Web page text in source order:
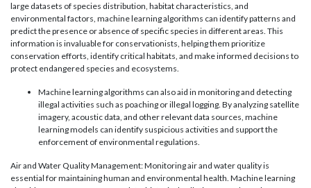
large datasets of species distribution, habitat characteristics, and
environmental factors, machine learning algorithms can identify patterns and
predict the presence or absence of specific species in different areas. This
information is invaluable for conservationists, helping them prioritize
conservation efforts, identify critical habitats, and make informed decisions to
protect endangered species and ecosystems.
Machine learning algorithms can also aid in monitoring and detecting
illegal activities such as poaching or illegal logging. By analyzing satellite
imagery, acoustic data, and other relevant data sources, machine
learning models can identify suspicious activities and support the
enforcement of environmental regulations.
Air and Water Quality Management: Monitoring air and water quality is
essential for maintaining human and environmental health. Machine learning